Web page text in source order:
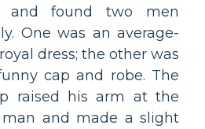
and found two men
One was an average-
dress; the other was
cap and robe. The
raised his arm at the
man and made a slight